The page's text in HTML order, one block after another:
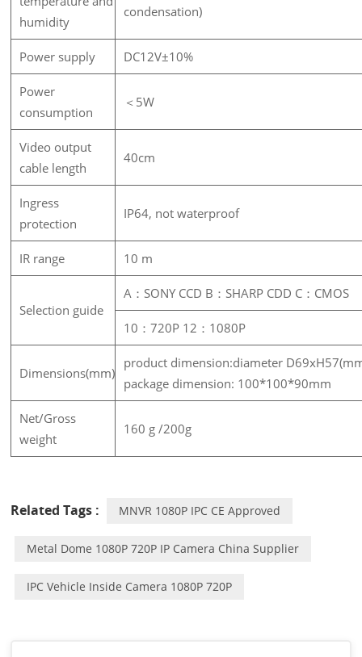
humidity
condensation)
Power supply DC12V±10%
Power
consumption
＜5W
Video output
cable length
40cm
Ingress
protection
IP64, not waterproof
IR range 10 m
Selection guide
A：SONY CCD B：SHARP CDD C：CMOS
10：720P 12：1080P
Dimensions(mm)
product dimension:diameter
package dimension: 100*100*90mm
Net/Gross
weight
160 g /200g
Related Tags : MNVR 1080P IPC CE Approved
Metal Dome 1080P 720P IP Camera China Supplier
IPC Vehicle Inside Camera 1080P 720P